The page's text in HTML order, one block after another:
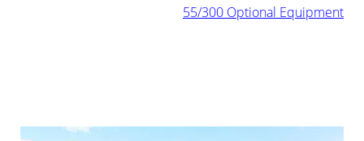
55/300 Optional Equipment